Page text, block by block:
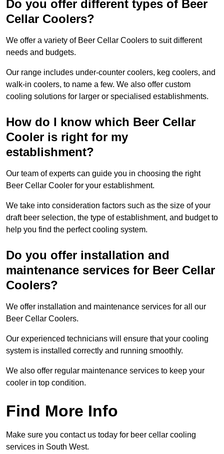
Do you offer different types of Beer
Cellar Coolers?
We offer a variety of Beer Cellar Coolers to suit different
needs and budgets.
Our range includes under-counter coolers, keg coolers, and
walk-in coolers, to name a few. We also offer custom
cooling solutions for larger or specialised establishments.
How do I know which Beer Cellar
Cooler is right for my
establishment?
Our team of experts can guide you in choosing the right
Beer Cellar Cooler for your establishment.
We take into consideration factors such as the size of your
draft beer selection, the type of establishment, and budget to
help you find the perfect cooling system.
Do you offer installation and
maintenance services for Beer Cellar
Coolers?
We offer installation and maintenance services for all our
Beer Cellar Coolers.
Our experienced technicians will ensure that your cooling
system is installed correctly and running smoothly.
We also offer regular maintenance services to keep your
cooler in top condition.
Find More Info
Make sure you contact us today for beer cellar cooling
services in South West.